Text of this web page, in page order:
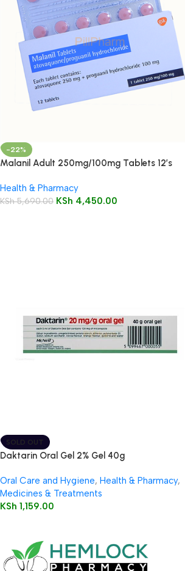
-22%
Malanil Adult 250mg/100mg Tablets 12’s
Health & Pharmacy
KSh5,690.00 KSh 4,450.00
SOLD OUT
Daktarin Oral Gel 2% Gel 40g
Oral Care and Hygiene, Health & Pharmacy,
Medicines & Treatments
KSh 1,159.00